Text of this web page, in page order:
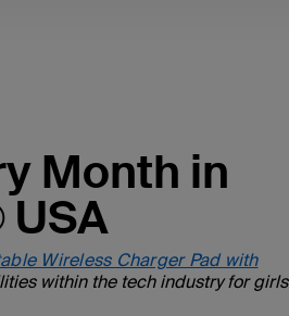
Month in
Wireless Charger Pad with
within the tech industry for girls